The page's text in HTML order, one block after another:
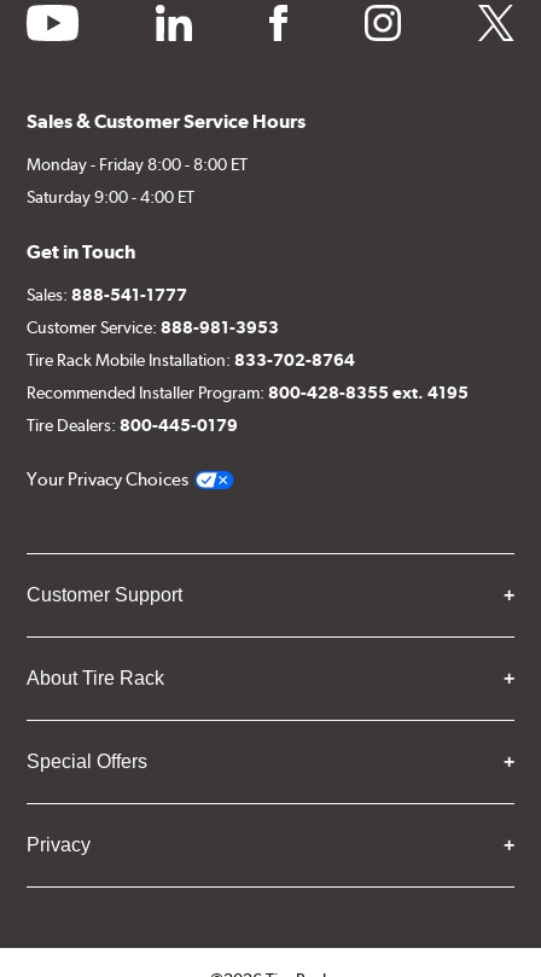
youtube linkedin facebook instagram twitter
Sales & Customer Service Hours
Monday - Friday 8:00 - 8:00 ET
Saturday 9:00 - 4:00 ET
Get in Touch
Sales:888-541-1777
Customer Service:888-981-3953
Tire Rack Mobile Installation:833-702-8764
Recommended Installer Program:800-428-8355 ext. 4195
Tire Dealers:800-445-0179
Your Privacy Choices
Customer Support
About Tire Rack
Special Offers
Privacy